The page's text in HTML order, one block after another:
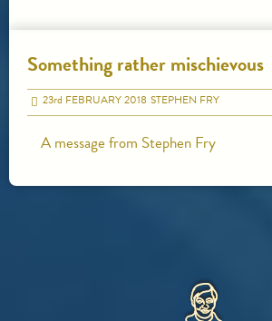
Something rather mischievous
23rd FEBRUARY 2018 STEPHEN FRY
A message from Stephen Fry
HOME